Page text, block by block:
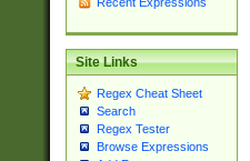
Site Links
Regex Cheat Sheet
Search
Regex Tester
Browse Expressions